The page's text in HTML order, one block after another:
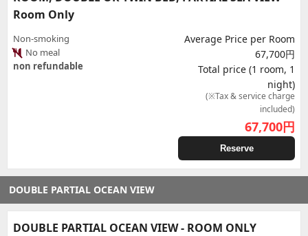
Room Only
Non-smoking
No meal
non refundable
Average Price per Room
67,700円
Total price (1 room, 1
night)
(※Tax & service charge
included)
67,700円
Reserve
DOUBLE PARTIAL OCEAN VIEW
DOUBLE PARTIAL OCEAN VIEW - ROOM ONLY